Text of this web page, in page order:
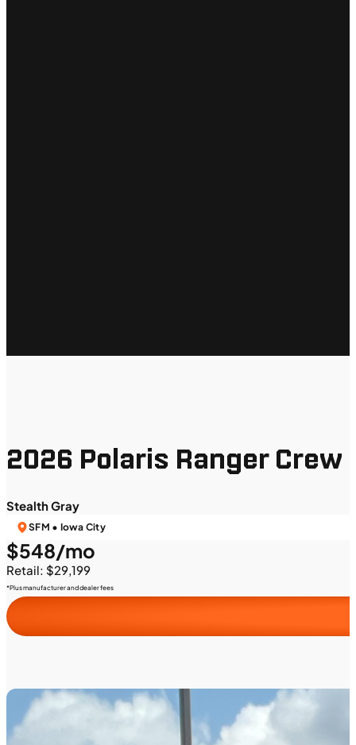
2026 Polaris Ranger
Stealth Gray
SFM • Iowa City
$548/mo
Retail: $29,199
*Plus manufacturer and dealer fees